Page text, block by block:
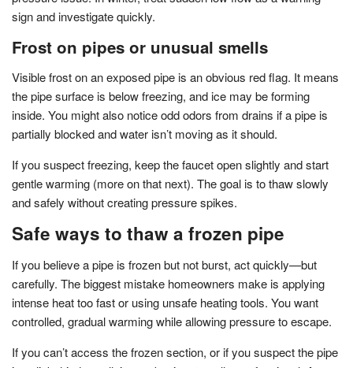
sign and investigate quickly.
Frost on pipes or unusual smells
Visible frost on an exposed pipe is an obvious red flag. It means
the pipe surface is below freezing, and ice may be forming
inside. You might also notice odd odors from drains if a pipe is
partially blocked and water isn’t moving as it should.
If you suspect freezing, keep the faucet open slightly and start
gentle warming (more on that next). The goal is to thaw slowly
and safely without creating pressure spikes.
Safe ways to thaw a frozen pipe
If you believe a pipe is frozen but not burst, act quickly—but
carefully. The biggest mistake homeowners make is applying
intense heat too fast or using unsafe heating tools. You want
controlled, gradual warming while allowing pressure to escape.
If you can’t access the frozen section, or if you suspect the pipe